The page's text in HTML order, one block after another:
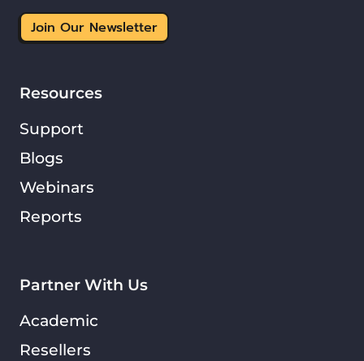
Partner With Us
Academic
Resellers
Resources
Support
Blogs
Webinars
Reports
Join Our Newsletter